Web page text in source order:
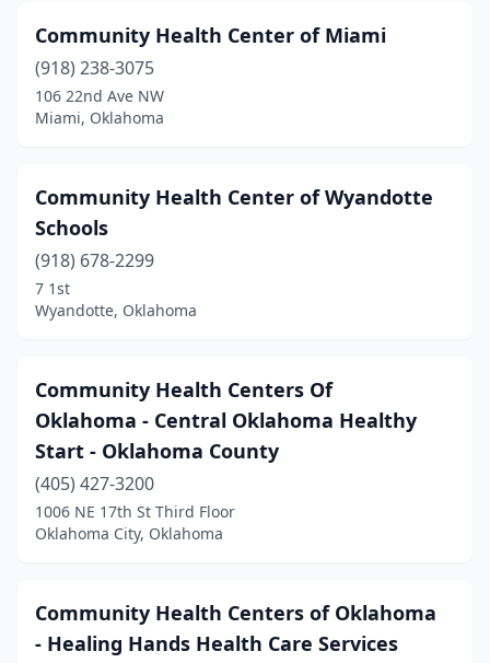
Community Health Center of Miami
(918) 238-3075
106 22nd Ave NW
Miami, Oklahoma
Community Health Center of Wyandotte
Schools
(918) 678-2299
7 1st
Wyandotte, Oklahoma
Community Health Centers Of
Oklahoma - Central Oklahoma Healthy
Start - Oklahoma County
(405) 427-3200
1006 NE 17th St Third Floor
Oklahoma City, Oklahoma
Community Health Centers of Oklahoma
- Healing Hands Health Care Services